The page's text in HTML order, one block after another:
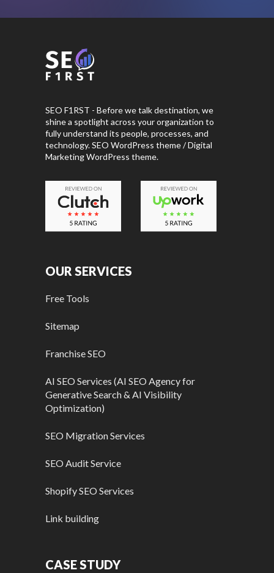
SEO F1RST - Before we talk destination, we
shine a spotlight across your organization to
fully understand its people, processes, and
technology. SEO WordPress theme / Digital
Marketing WordPress theme.
OUR SERVICES
Free Tools
Sitemap
Franchise SEO
AI SEO Services (AI SEO Agency for
Generative Search & AI Visibility
Optimization)
SEO Migration Services
SEO Audit Service
Shopify SEO Services
Link building
CASE STUDY